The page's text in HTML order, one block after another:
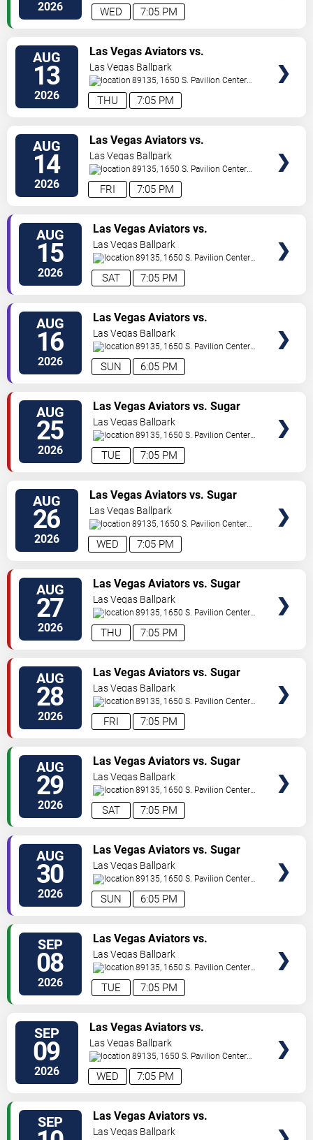
2026 7:05 PM
WED
Drive Las Vegas,NV,US
AUG
13
2026 7:05 PM
THU
Las Vegas Aviators vs.
Sacramento River Cats
Las Vegas Ballpark
89135, 1650 S. Pavilion Center
Drive Las Vegas,NV,US
AUG
14
2026 7:05 PM
FRI
Las Vegas Aviators vs.
Sacramento River Cats
Las Vegas Ballpark
89135, 1650 S. Pavilion Center
Drive Las Vegas,NV,US
AUG
15
2026 7:05 PM
SAT
Las Vegas Aviators vs.
Sacramento River Cats
Las Vegas Ballpark
89135, 1650 S. Pavilion Center
Drive Las Vegas,NV,US
AUG
16
2026 6:05 PM
SUN
Las Vegas Aviators vs.
Sacramento River Cats
Las Vegas Ballpark
89135, 1650 S. Pavilion Center
Drive Las Vegas,NV,US
AUG
25
2026 7:05 PM
TUE
Las Vegas Aviators vs. Sugar
Land Space Cowboys
Las Vegas Ballpark
89135, 1650 S. Pavilion Center
Drive Las Vegas,NV,US
AUG
26
2026 7:05 PM
WED
Las Vegas Aviators vs. Sugar
Land Space Cowboys
Las Vegas Ballpark
89135, 1650 S. Pavilion Center
Drive Las Vegas,NV,US
AUG
27
2026 7:05 PM
THU
Las Vegas Aviators vs. Sugar
Land Space Cowboys
Las Vegas Ballpark
89135, 1650 S. Pavilion Center
Drive Las Vegas,NV,US
AUG
28
2026 7:05 PM
FRI
Las Vegas Aviators vs. Sugar
Land Space Cowboys
Las Vegas Ballpark
89135, 1650 S. Pavilion Center
Drive Las Vegas,NV,US
AUG
29
2026 7:05 PM
SAT
Las Vegas Aviators vs. Sugar
Land Space Cowboys
Las Vegas Ballpark
89135, 1650 S. Pavilion Center
Drive Las Vegas,NV,US
AUG
30
2026 6:05 PM
SUN
Las Vegas Aviators vs. Sugar
Land Space Cowboys
Las Vegas Ballpark
89135, 1650 S. Pavilion Center
Drive Las Vegas,NV,US
SEP
08
2026 7:05 PM
TUE
Las Vegas Aviators vs.
Sacramento River Cats
Las Vegas Ballpark
89135, 1650 S. Pavilion Center
Drive Las Vegas,NV,US
SEP
09
2026 7:05 PM
WED
Las Vegas Aviators vs.
Sacramento River Cats
Las Vegas Ballpark
89135, 1650 S. Pavilion Center
Drive Las Vegas,NV,US
SEP
Las Vegas Aviators vs.
Sacramento River Cats
Las Vegas Ballpark